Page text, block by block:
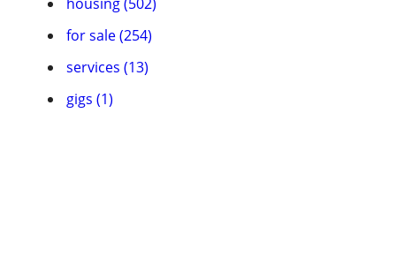
for sale (254)
services (13)
gigs (1)